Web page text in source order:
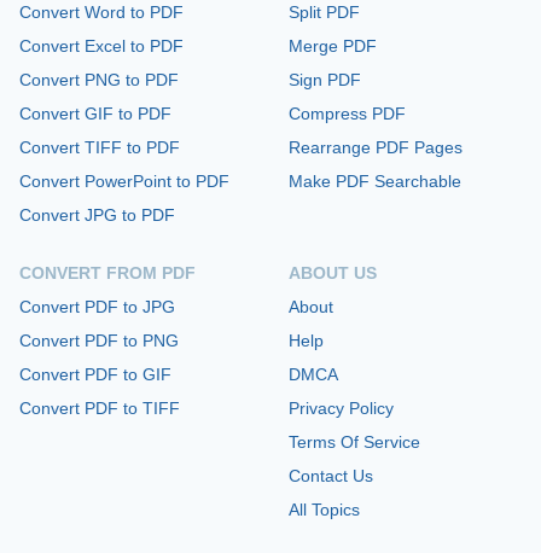
Convert Word to PDF
Convert Excel to PDF
Convert PNG to PDF
Convert GIF to PDF
Convert TIFF to PDF
Convert PowerPoint to PDF
Convert JPG to PDF
CONVERT FROM PDF
Convert PDF to JPG
Convert PDF to PNG
Convert PDF to GIF
Convert PDF to TIFF
Split PDF
Merge PDF
Sign PDF
Compress PDF
Rearrange PDF Pages
Make PDF Searchable
ABOUT US
About
Help
DMCA
Privacy Policy
Terms Of Service
Contact Us
All Topics